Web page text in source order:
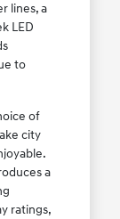
lines, a
LED
to
of
city
a
ratings,